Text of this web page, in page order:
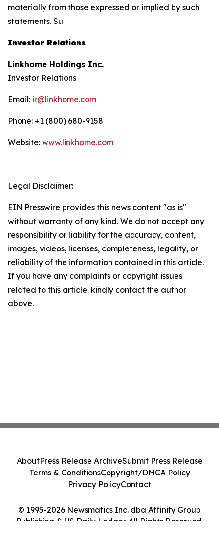
materially from those expressed or implied by such
statements. Su
Investor Relations
Linkhome Holdings Inc.
Investor Relations
Email: ir@linkhome.com
Phone: +1 (800) 680-9158
Website: www.linkhome.com
Legal Disclaimer:
EIN Presswire provides this news content "as is"
without warranty of any kind. We do not accept any
responsibility or liability for the accuracy, content,
images, videos, licenses, completeness, legality, or
reliability of the information contained in this article.
If you have any complaints or copyright issues
related to this article, kindly contact the author
above.
© 1995-2026 Newsmatics Inc. dba Affinity Group
Publishing & US Daily Ledger. All Rights Reserved.
AboutPress Release ArchiveSubmit Press Release
Terms & ConditionsCopyright/DMCA Policy
Privacy PolicyContact